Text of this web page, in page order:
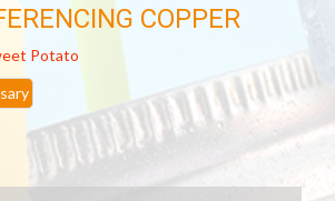
COPPER
Potato